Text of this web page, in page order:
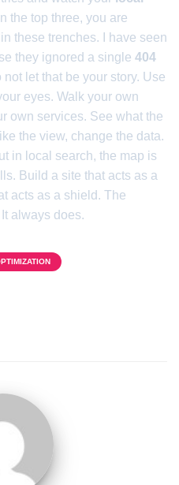
the top three, you are
these trenches. I have seen
they ignored a single 404
not let that be your story. Use
eyes. Walk your own
own services. See what the
the view, change the data.
in local search, the map is
Build a site that acts as a
acts as a shield. The
always does.